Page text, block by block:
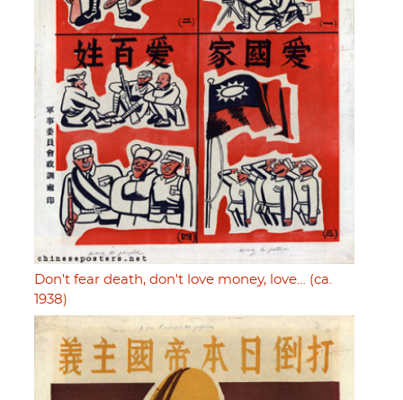
Don't fear death, don't love money, love… (ca.
1938)